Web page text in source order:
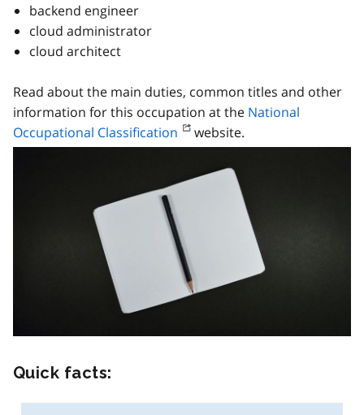
backend engineer
cloud administrator
cloud architect
Read about the main duties, common titles and other
information for this occupation at the National
Occupational Classification
website.
Quick facts: